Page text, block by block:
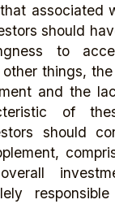
associated
should
to
things,
and the
of
should